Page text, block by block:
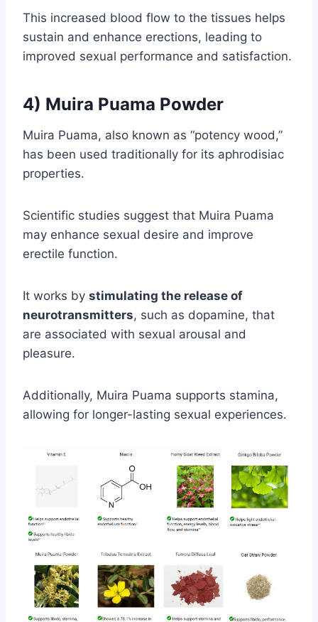
This increased blood flow to the tissues helps
sustain and enhance erections, leading to
improved sexual performance and satisfaction.
4) Muira Puama Powder
Muira Puama, also known as “potency wood,”
has been used traditionally for its aphrodisiac
properties.
Scientific studies suggest that Muira Puama
may enhance sexual desire and improve
erectile function.
It works by stimulating the release of
neurotransmitters, such as dopamine, that
are associated with sexual arousal and
pleasure.
Additionally, Muira Puama supports stamina,
allowing for longer-lasting sexual experiences.